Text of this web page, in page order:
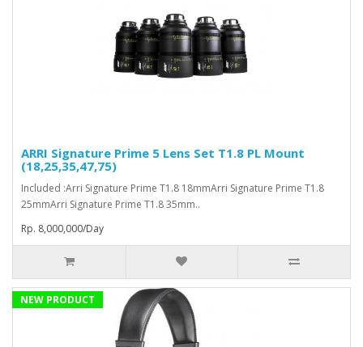
ARRI Signature Prime 5 Lens Set T1.8 PL Mount
(18,25,35,47,75)
Included :Arri Signature Prime T1.8 18mmArri Signature Prime T1.8
25mmArri Signature Prime T1.8 35mm..
Rp. 8,000,000/Day
NEW PRODUCT